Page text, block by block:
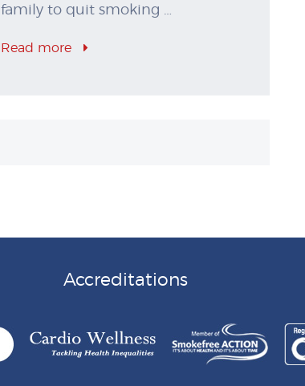
family to quit smoking …
Read more
Accreditations